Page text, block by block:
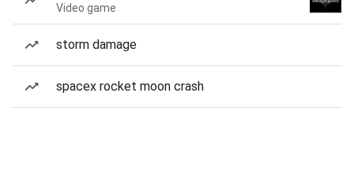
Video game
storm damage
spacex rocket moon crash